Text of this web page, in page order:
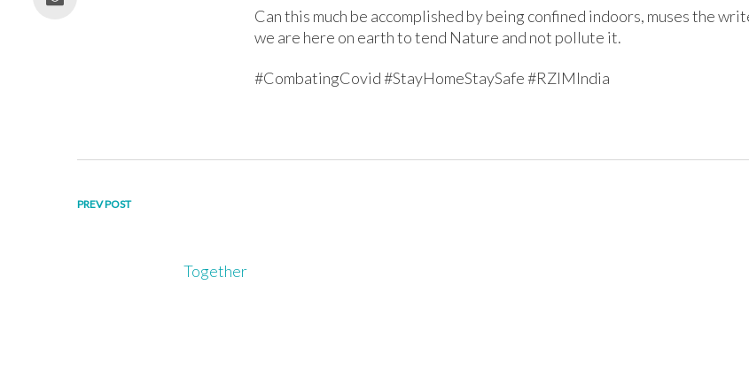
Can this much be accomplished by being confined indoors, muses the
we are here on earth to tend Nature and not pollute it.
#CombatingCovid #StayHomeStaySafe #RZIMIndia
Post
navigation
PREV POST
Together